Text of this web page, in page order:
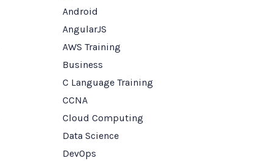
Android
AngularJS
AWS Training
Business
C Language Training
CCNA
Cloud Computing
Data Science
DevOps